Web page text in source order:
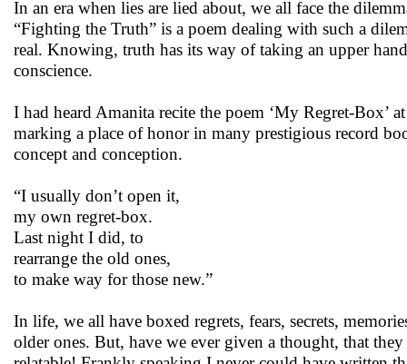
In an era when lies are lied about, we all face the
“Fighting the Truth” is a poem dealing with such a
real. Knowing, truth has its way of taking an upper
conscience.
I had heard Amanita recite the poem ‘My Regret-
marking a place of honor in many prestigious record
concept and conception.
“I usually don’t open it,
my own regret-box.
Last night I did, to
rearrange the old ones,
to make way for those new.”
In life, we all have boxed regrets, fears, secrets,
older ones. But, have we ever given a thought, that